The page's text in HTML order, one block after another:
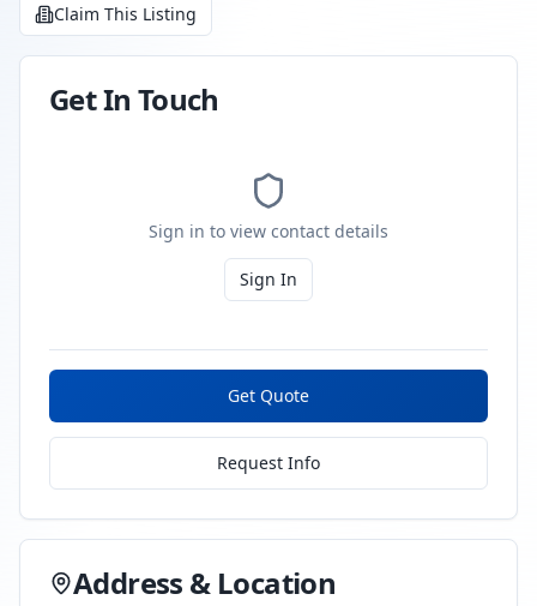
Claim This Listing
Get In Touch
Sign in to view contact details
Sign In
Get Quote
Request Info
Address & Location